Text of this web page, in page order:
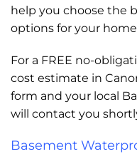
help you choose the
options for your
For a FREE no-
cost estimate in
form and your local
will contact you
Basement